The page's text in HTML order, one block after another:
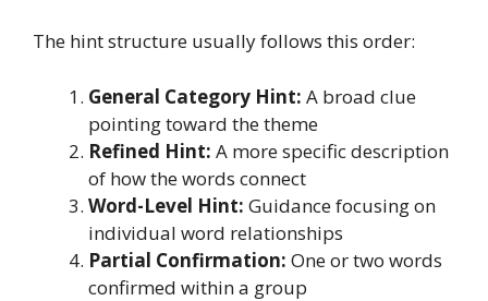
The hint structure usually follows this order:
General Category Hint: A broad clue
pointing toward the theme
Refined Hint: A more specific description
of how the words connect
Word-Level Hint: Guidance focusing on
individual word relationships
Partial Confirmation: One or two words
confirmed within a group